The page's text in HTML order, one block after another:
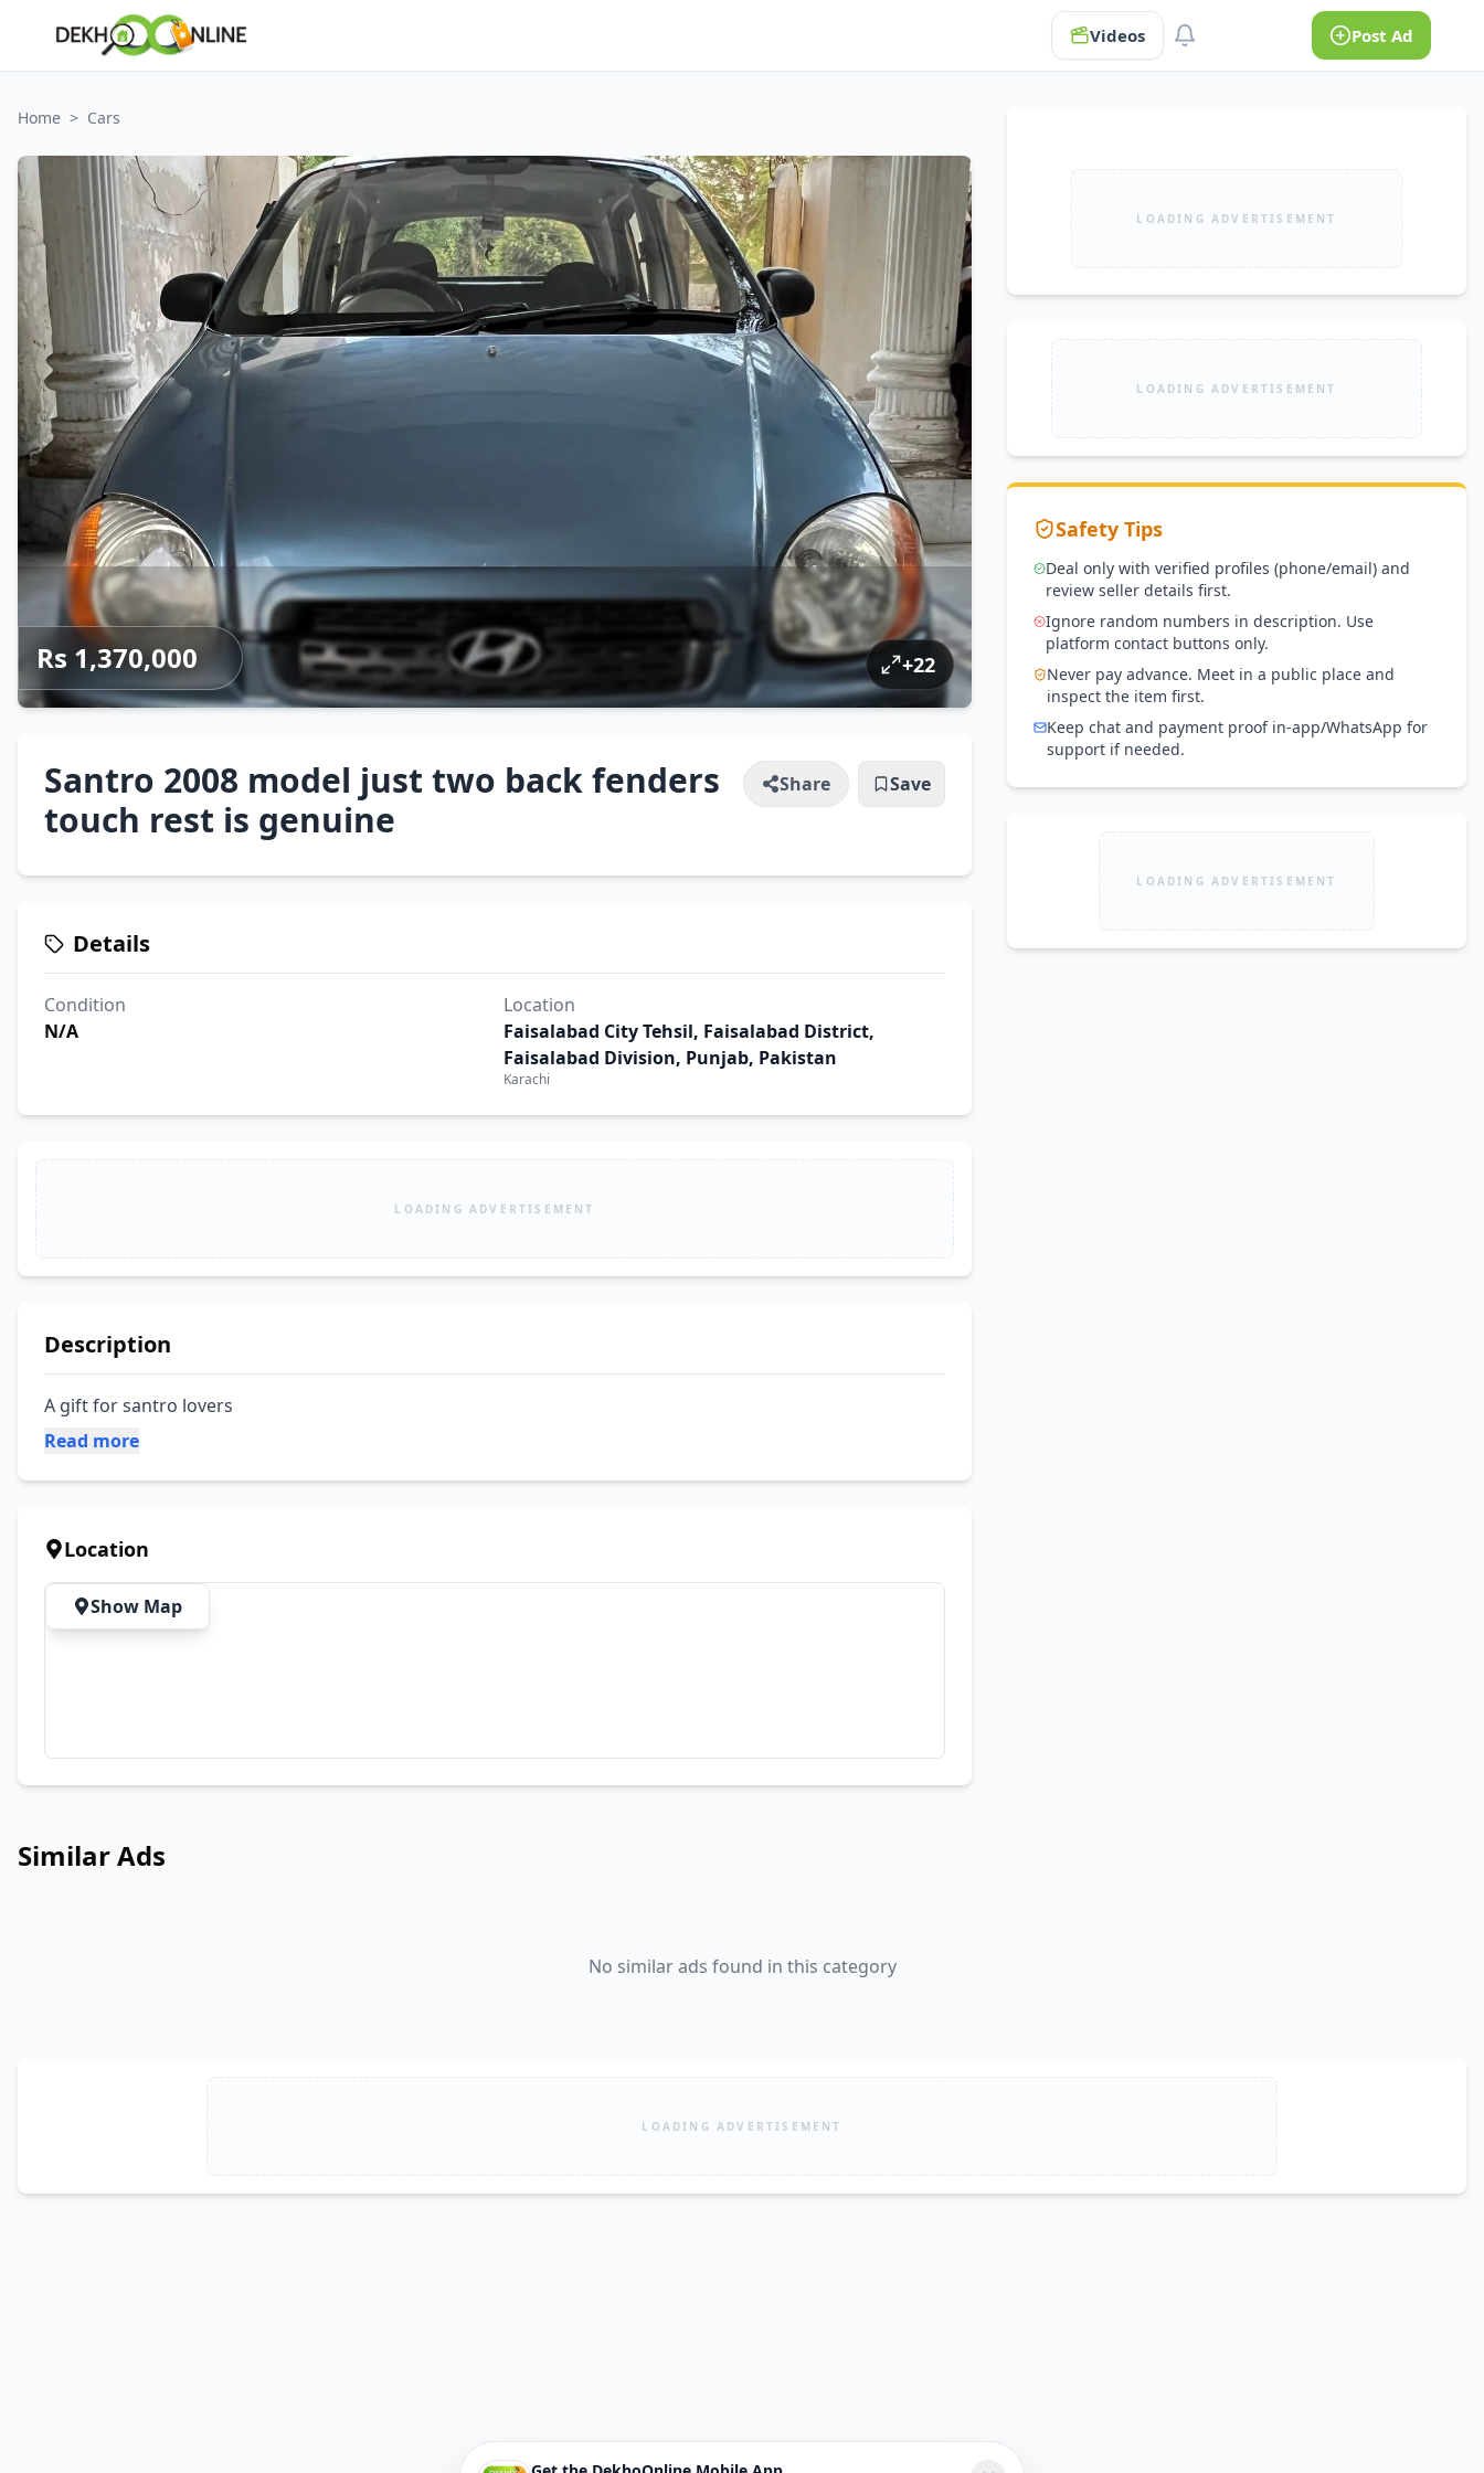
Videos Post Ad
Home > Cars
Rs 1,370,000 +22
Santro 2008 model just two back fenders
touch rest is genuine
Share Save
Details
Condition
N/A
Location
Faisalabad City Tehsil, Faisalabad District,
Faisalabad Division, Punjab, Pakistan
Karachi
LOADING ADVERTISEMENT
Description
A gift for santro lovers
Read more
Location
Show Map
LOADING ADVERTISEMENT
LOADING ADVERTISEMENT
Safety Tips
Deal only with verified profiles (phone/email) and
review seller details first.
Ignore random numbers in description. Use
platform contact buttons only.
Never pay advance. Meet in a public place and
inspect the item first.
Keep chat and payment proof in-app/WhatsApp for
support if needed.
LOADING ADVERTISEMENT
Similar Ads
No similar ads found in this category
LOADING ADVERTISEMENT